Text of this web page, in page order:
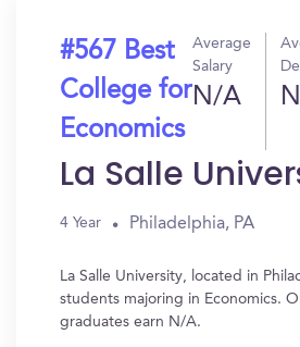
#567 Best
College for
Economics
Average
Salary
N/A
La Salle
4 Year Philadelphia, PA
La Salle University, located in
students majoring in Economics.
graduates earn N/A.